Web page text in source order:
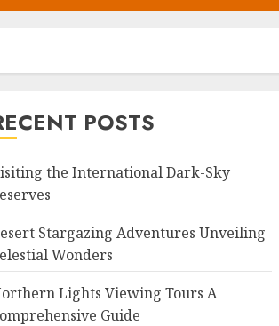
POSTS
the International Dark-Sky
Stargazing Adventures Unveiling
Wonders
Lights Viewing Tours A
Guide